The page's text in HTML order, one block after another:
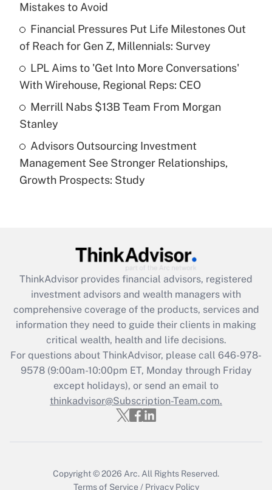
Get Answer
Recently Updated Q&As
What is a high deductible health plan for
purposes of an HSA?
Get Answer
Are remote workers eligible for leave
under the Family and Medical Leave Act
(FMLA)?
What is the CARES Act employee
retention tax credit that was available
during 2020 and 2021?
Get Answer
Recently Updated Q&As
Who must file a return?
Get Answer
Mistakes to Avoid
Financial Pressures Put Life Milestones Out
of Reach for Gen Z, Millennials: Survey
LPL Aims to 'Get Into More Conversations'
With Wirehouse, Regional Reps: CEO
Merrill Nabs $13B Team From Morgan
Stanley
Advisors Outsourcing Investment
Management See Stronger Relationships,
Growth Prospects: Study
ThinkAdvisor provides financial advisors, registered
investment advisors and wealth managers with
comprehensive coverage of the products, services and
information they need to guide their clients in making
critical wealth, health and life decisions.
For questions about ThinkAdvisor, please call 646-978-
9578(9:00am-10:00pm ET, Monday through Friday
except holidays), or send an email to
thinkadvisor@Subscription-Team.com.
Copyright © 2026 Arc. All Rights Reserved.
Terms of Service / Privacy Policy